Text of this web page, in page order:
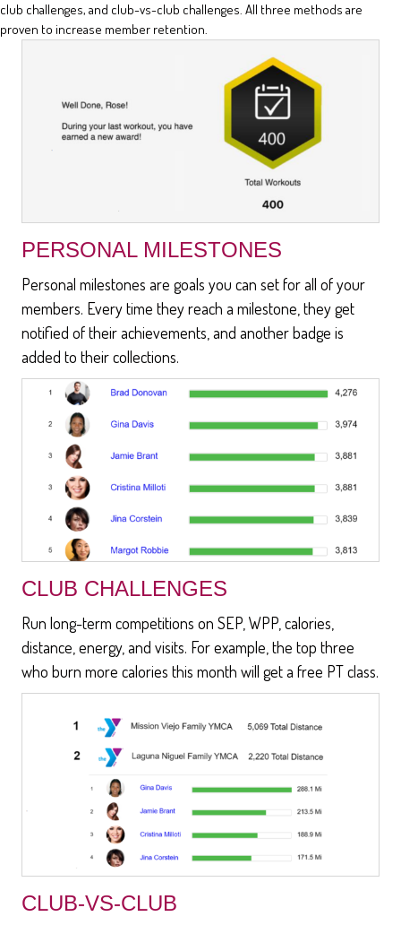
club challenges, and club-vs-club challenges. All three methods are
proven to increase member retention.
PERSONAL MILESTONES
Personal milestones are goals you can set for all of your
members. Every time they reach a milestone, they get
notified of their achievements, and another badge is
added to their collections.
CLUB CHALLENGES
Run long-term competitions on SEP, WPP, calories,
distance, energy, and visits. For example, the top three
who burn more calories this month will get a free PT class.
CLUB-VS-CLUB